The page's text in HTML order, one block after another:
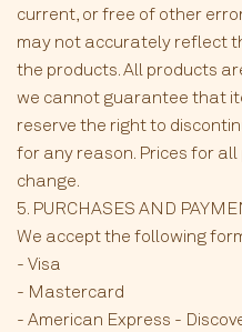
current, or free of other
may not accurately reflect
the products. All products
we cannot guarantee that
reserve the right to
for any reason. Prices for
change.
5. PURCHASES AND
We accept the following
- Visa
- Mastercard
- American Express -